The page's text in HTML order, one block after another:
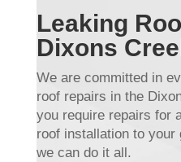
Leaking
Dixons
We are committed in
roof repairs in the
you require repairs for
roof installation to your
we can do it all.